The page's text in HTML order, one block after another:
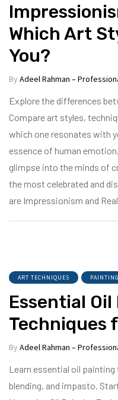
Which Art
You?
By Adeel Rahman –
Explore the differences
Compare art styles,
which one resonates with
essence of human
glimpse into the minds of
the most celebrated and
are Impressionism and
ART TECHNIQUES
Essential
Techniques
By Adeel Rahman –
Learn essential oil
blending, and impasto.